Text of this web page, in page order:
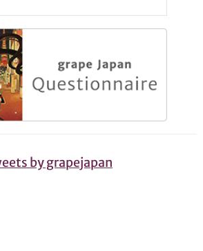
by grapejapan